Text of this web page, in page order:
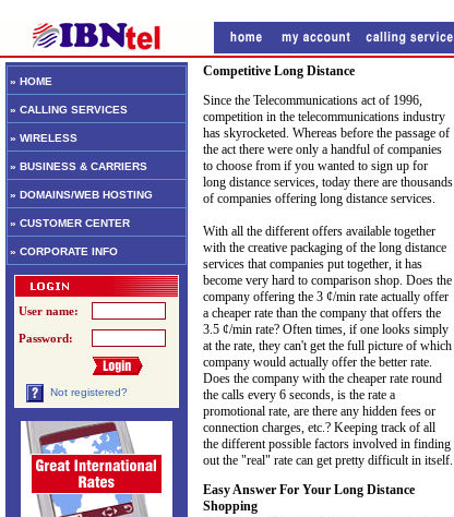
» HOME
» CALLING SERVICES
» WIRELESS
» BUSINESS & CARRIERS
» DOMAINS/WEB HOSTING
» CUSTOMER CENTER
» CORPORATE INFO
User name:
Password:
Not registered?
Competitive Long Distance
Since the Telecommunications act of 1996,
competition in the telecommunications industry
has skyrocketed. Whereas before the passage of
the act there were only a handful of companies
to choose from if you wanted to sign up for
long distance services, today there are thousands
of companies offering long distance services.
With all the different offers available together
with the creative packaging of the long distance
services that companies put together, it has
become very hard to comparison shop. Does the
company offering the 3 ¢/min rate actually offer
a cheaper rate than the company that offers the
3.5 ¢/min rate? Often times, if one looks simply
at the rate, they can't get the full picture of which
company would actually offer the better rate.
Does the company with the cheaper rate round
the calls every 6 seconds, is the rate a
promotional rate, are there any hidden fees or
connection charges, etc.? Keeping track of all
the different possible factors involved in finding
out the "real" rate can get pretty difficult in itself.
Easy Answer For Your Long Distance
Shopping